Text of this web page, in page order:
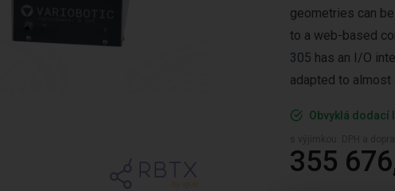
geometries can
to a web-based
305 has an I/O
adapted to almost
Obvyklá dodací
355